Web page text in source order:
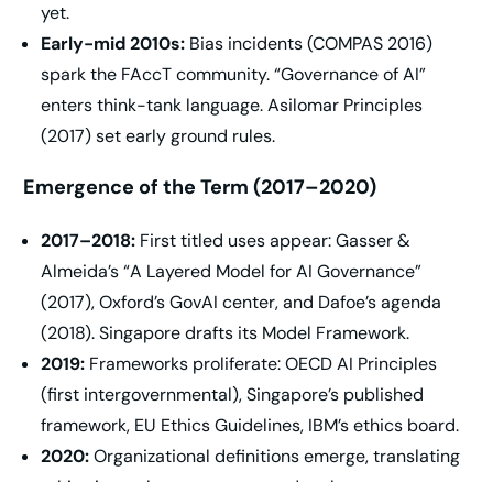
yet.
Early-mid 2010s: Bias incidents (COMPAS 2016)
spark the FAccT community. “Governance of AI”
enters think-tank language. Asilomar Principles
(2017) set early ground rules.
Emergence of the Term (2017–2020)
2017–2018: First titled uses appear: Gasser &
Almeida’s “A Layered Model for AI Governance”
(2017), Oxford’s GovAI center, and Dafoe’s agenda
(2018). Singapore drafts its Model Framework.
2019: Frameworks proliferate: OECD AI Principles
(first intergovernmental), Singapore’s published
framework, EU Ethics Guidelines, IBM’s ethics board.
2020:Organizational definitions emerge, translating